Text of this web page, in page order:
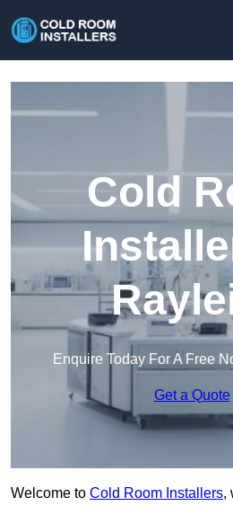
Cold
Enquire Today For A Free
Get a Quote
Welcome to Cold Room Installers,